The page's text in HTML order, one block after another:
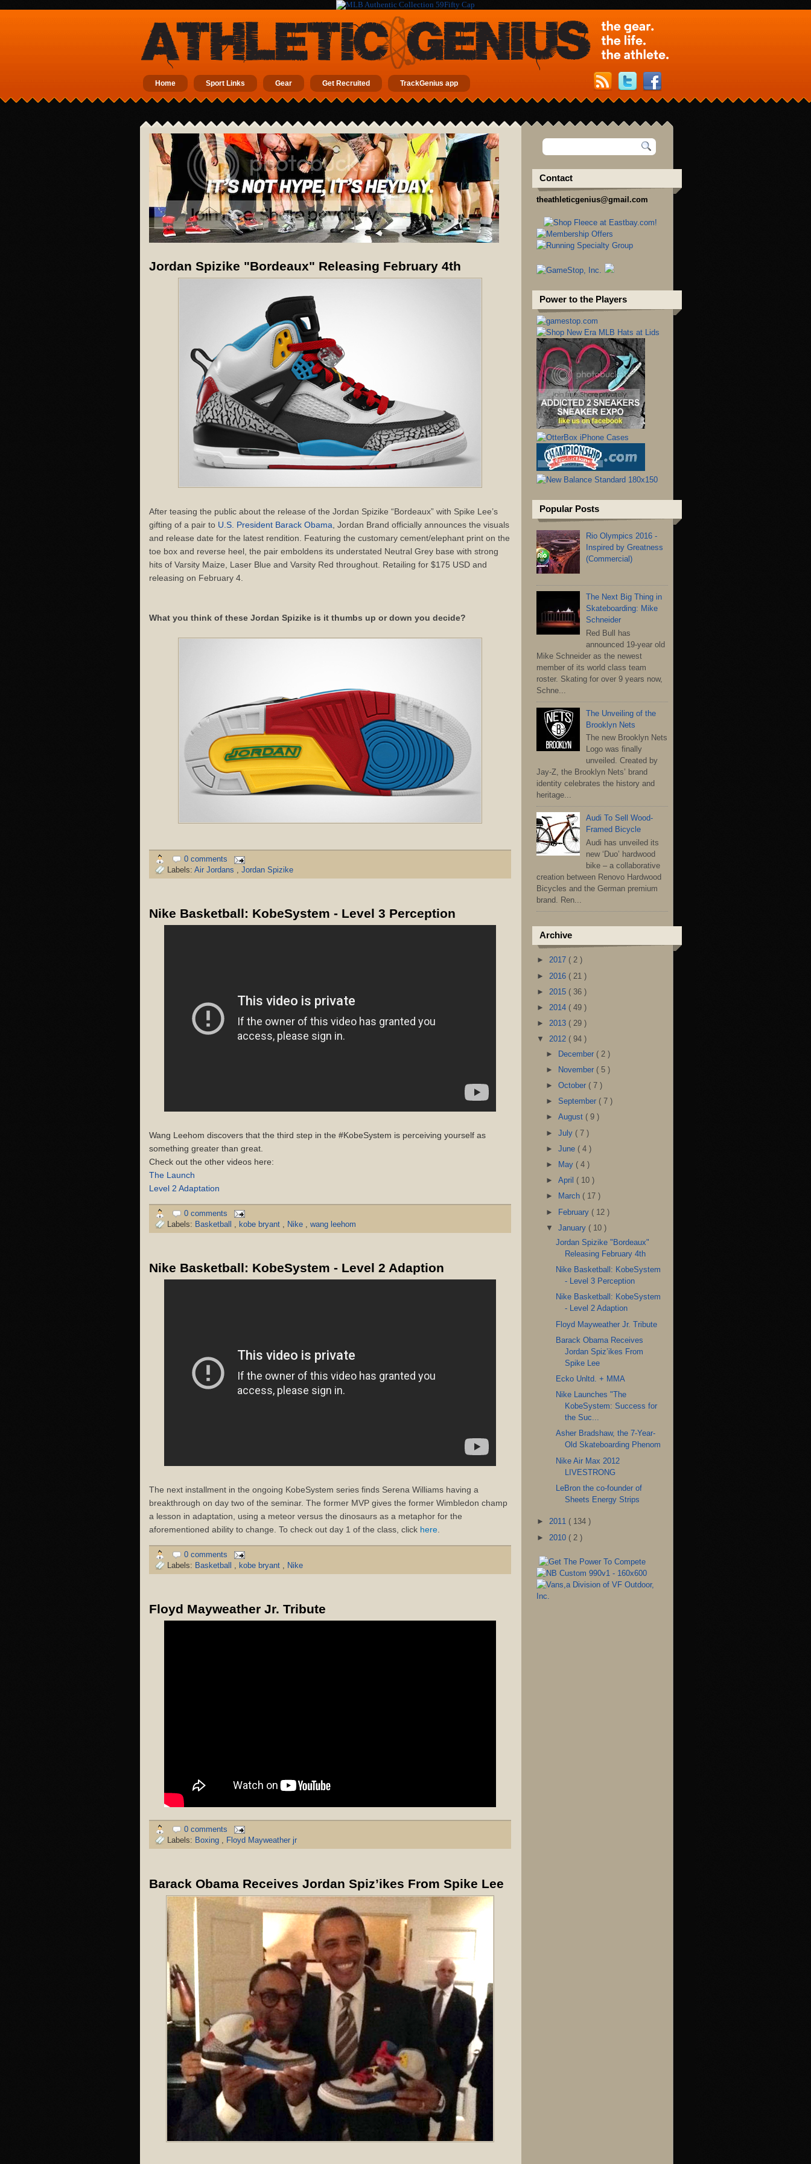
Home Sport Links Gear Get Recruited TrackGenius app
Jordan Spizike "Bordeaux" Releasing February 4th
After teasing the public about the release of the Jordan Spizike “Bordeaux” with Spike Lee’s
gifting of a pair to U.S. President Barack Obama, Jordan Brand officially announces the visuals
and release date for the latest rendition. Featuring the customary cement/elephant print on the
toe box and reverse heel, the pair emboldens its understated Neutral Grey base with strong
hits of Varsity Maize, Laser Blue and Varsity Red throughout. Retailing for $175 USD and
releasing on February 4.
What you think of these Jordan Spizike is it thumbs up or down you decide?
0 comments
Labels: Air Jordans , Jordan Spizike
Nike Basketball: KobeSystem - Level 3 Perception
Wang Leehom discovers that the third step in the #KobeSystem is perceiving yourself as
something greater than great.
Check out the other videos here:
The Launch
Level 2 Adaptation
0 comments
Labels: Basketball , kobe bryant , Nike , wang leehom
Nike Basketball: KobeSystem - Level 2 Adaption
The next installment in the ongoing KobeSystem series finds Serena Williams having a
breakthrough on day two of the seminar. The former MVP gives the former Wimbledon champ
a lesson in adaptation, using a meteor versus the dinosaurs as a metaphor for the
aforementioned ability to change. To check out day 1 of the class, click here
0 comments
Labels: Basketball , kobe bryant , Nike
Floyd Mayweather Jr. Tribute
0 comments
Labels: Boxing , Floyd Mayweather jr
Barack Obama Receives Jordan Spiz’ikes From Spike Lee
Contact
theathleticgenius@gmail.com
Power to the Players
Popular Posts
Rio Olympics 2016 -
Inspired by Greatness
(Commercial)
The Next Big Thing in
Skateboarding: Mike
Schneider
Red Bull has
announced 19-year old
Mike Schneider as the newest
member of its world class team
roster. Skating for over 9 years now,
Schne...
The Unveiling of the
Brooklyn Nets
The new Brooklyn Nets
Logo was finally
unveiled. Created by
Jay-Z, the Brooklyn Nets’ brand
identity celebrates the history and
heritage...
Audi To Sell Wood-
Framed Bicycle
Audi has unveiled its
new ‘Duo’ hardwood
bike – a collaborative
creation between Renovo Hardwood
Bicycles and the German premium
brand. Ren...
Archive
► 2017 ( 2 )
► 2016 ( 21 )
► 2015 ( 36 )
► 2014 ( 49 )
► 2013 ( 29 )
▼ 2012 ( 94 )
► December ( 2 )
►
November ( 5 )
►October ( 7 )
►September ( 7 )
►August ( 9 )
►July ( 7 )
►June ( 4 )
►
May ( 4 )
►April ( 10 )
►
March ( 17 )
► February ( 12 )
▼January ( 10 )
Jordan Spizike "Bordeaux"
Releasing February 4th
Nike Basketball: KobeSystem
- Level 3 Perception
Nike Basketball: KobeSystem
- Level 2 Adaption
Floyd Mayweather Jr. Tribute
Barack Obama Receives
Jordan Spiz’ikes From
Spike Lee
Ecko Unltd. + MMA
Nike Launches "The
KobeSystem: Success for
the Suc...
Asher Bradshaw, the 7-Year-
Old Skateboarding Phenom
Nike Air Max 2012
LIVESTRONG
LeBron the co-founder of
Sheets Energy Strips
► 2011 ( 134 )
► 2010 ( 2 )